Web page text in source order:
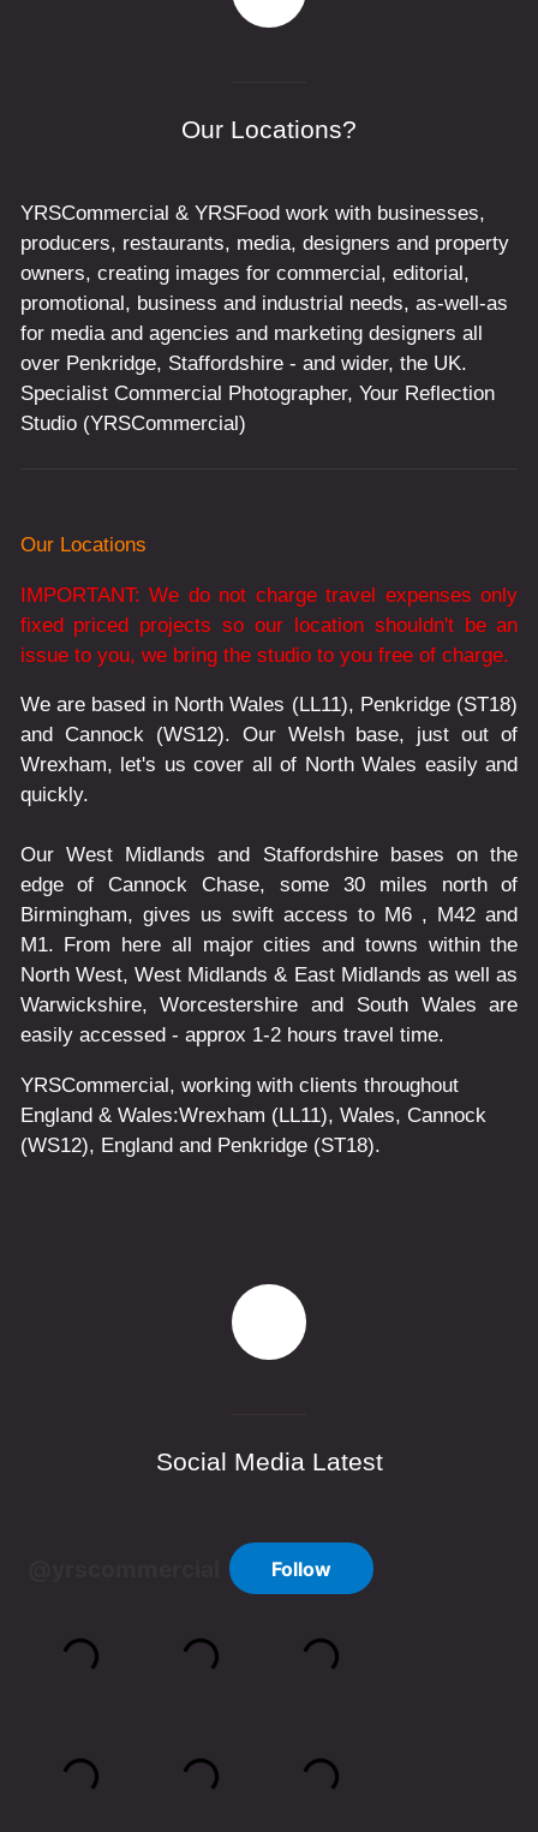
Our Locations?
YRSCommercial & YRSFood work with businesses,
producers, restaurants, media, designers and property
owners, creating images for commercial, editorial,
promotional, business and industrial needs, as-well-as
for media and agencies and marketing designers all
over Penkridge, Staffordshire - and wider, the UK.
Specialist Commercial Photographer, Your Reflection
Studio (YRSCommercial)
Our Locations
IMPORTANT: We do not charge travel expenses only
fixed priced projects so our location shouldn't be an
issue to you, we bring the studio to you free of charge.
We are based in North Wales (LL11), Penkridge (ST18)
and Cannock (WS12). Our Welsh base, just out of
Wrexham, let's us cover all of North Wales easily and
quickly.
Our West Midlands and Staffordshire bases on the
edge of Cannock Chase, some 30 miles north of
Birmingham, gives us swift access to M6 , M42 and
M1. From here all major cities and towns within the
North West, West Midlands & East Midlands as well as
Warwickshire, Worcestershire and South Wales are
easily accessed - approx 1-2 hours travel time.
YRSCommercial, working with clients throughout
England & Wales:Wrexham (LL11), Wales, Cannock
(WS12), Englandand Penkridge (ST18).
Social Media Latest